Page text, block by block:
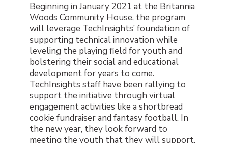
Beginning in January 2021 at the Britannia
Woods Community House, the program
will leverage TechInsights’ foundation of
supporting technical innovation while
leveling the playing field for youth and
bolstering their social and educational
development for years to come.
TechInsights staff have been rallying to
support the initiative through virtual
engagement activities like a shortbread
cookie fundraiser and fantasy football. In
the new year, they look forward to
meeting the youth that they will support,